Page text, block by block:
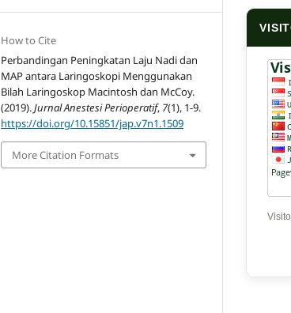
How to Cite
Perbandingan Peningkatan Laju Nadi dan
MAP antara Laringoskopi Menggunakan
Bilah Laringoskop Macintosh dan McCoy.
(2019).Jurnal Anestesi Perioperatif, 7(1), 1-9.
https://doi.org/10.15851/jap.v7n1.1509
More Citation Formats